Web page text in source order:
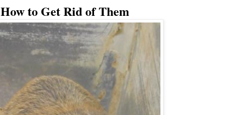
How to Get Rid of Them